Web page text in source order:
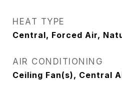
HEAT TYPE
Central, Forced Air,
AIR CONDITIONING
Ceiling Fan(s), Central